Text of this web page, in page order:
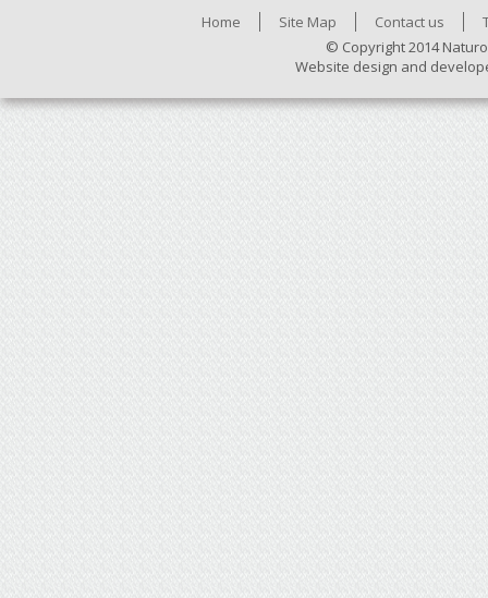
Home Site Map Contact us
© Copyright 2014
Website design and